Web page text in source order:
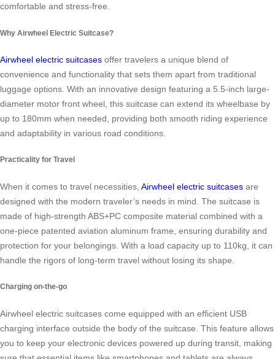
comfortable and stress-free.
Why Airwheel Electric Suitcase?
Airwheel electric suitcases offer travelers a unique blend of
convenience and functionality that sets them apart from traditional
luggage options. With an innovative design featuring a 5.5-inch large-
diameter motor front wheel, this suitcase can extend its wheelbase by
up to 180mm when needed, providing both smooth riding experience
and adaptability in various road conditions.
Practicality for Travel
When it comes to travel necessities, Airwheel electric suitcases are
designed with the modern traveler’s needs in mind. The suitcase is
made of high-strength ABS+PC composite material combined with a
one-piece patented aviation aluminum frame, ensuring durability and
protection for your belongings. With a load capacity up to 110kg, it can
handle the rigors of long-term travel without losing its shape.
Charging on-the-go
Airwheel electric suitcases come equipped with an efficient USB
charging interface outside the body of the suitcase. This feature allows
you to keep your electronic devices powered up during transit, making